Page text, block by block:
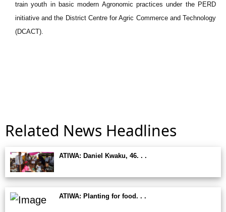
train youth in basic modern Agronomic practices under the PERD
initiative and the District Centre for Agric Commerce and Technology
(DCACT).
Related News Headlines
ATIWA: Daniel Kwaku, 46. . .
ATIWA: Planting for food. . .